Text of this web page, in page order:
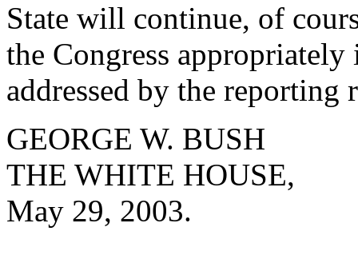
State will continue, of
the Congress
addressed by the reporting
GEORGE W. BUSH
THE WHITE HOUSE,
May 29, 2003.